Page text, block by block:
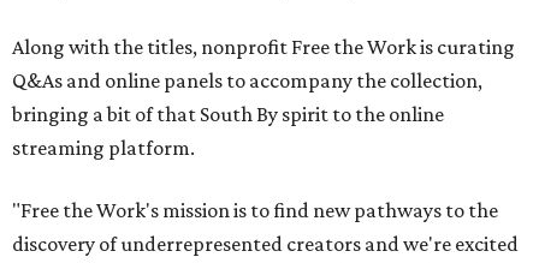
Along with the titles, nonprofit Free the Work is curating
Q&As and online panels to accompany the collection,
bringing a bit of that South By spirit to the online
streaming platform.
"Free the Work's mission is to find new pathways to the
discovery of underrepresented creators and we're excited